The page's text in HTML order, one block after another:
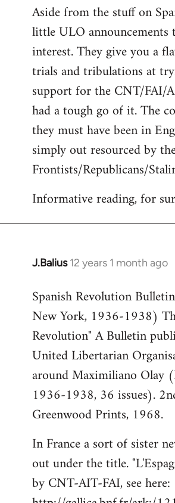
by
libcom.org
Aside from the stuff on
little ULO announcements
interest. They give you a
trials and tribulations at
support for the CNT/FAI/
had a tough go of it. The
they must have been in
simply out resourced by
Frontists/Republicans/
Informative reading, for
J.Balius 12 years 1 month ago
In
to
Welcome
libcom.org
Spanish Revolution
New York, 1936-1938)
Revolution" A Bulletin
United Libertarian
around Maximiliano Olay
1936-1938, 36 issues).
Greenwood Prints, 1968.
In France a sort of sister
out under the title.
by CNT-AIT-FAI, see here: